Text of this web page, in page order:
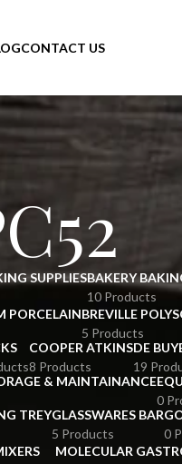
CONTACT US
SUPPLIESBAKERY
10 Products
PORCELAINBREVILLE
5 Products
COOPER ATKINS
8 Products
DE
19
& MAINTAINANCE
0
TREYGLASSWARES BAR
5 Products
0
MOLECULAR